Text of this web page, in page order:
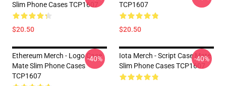
Slim Phone Cases TCP1607
$20.50
TCP1607
$20.50
Ethereum Merch - Logo Case
Mate Slim Phone Cases
TCP1607
-40%
Iota Merch - Script Case Mate
Slim Phone Cases TCP1607
-40%